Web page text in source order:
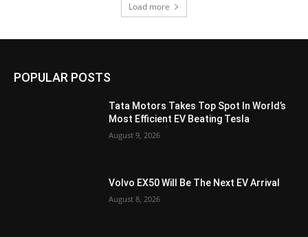
Load more
POPULAR POSTS
Tata Motors Takes Top Spot In World’s
Most Efficient EV Beating Tesla
August 9, 2026
Volvo EX50 Will Be The Next EV Arrival
August 8, 2026